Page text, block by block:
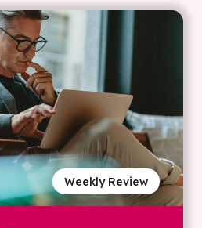
Weekly Review